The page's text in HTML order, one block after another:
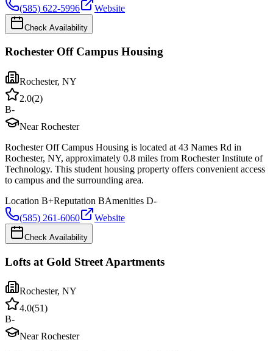
(585) 622-5996
Website
Check Availability
Rochester Off Campus Housing
Rochester, NY
2.0(2)
B-
Near Rochester
Rochester Off Campus Housing is located at 43 Names Rd in
Rochester, NY, approximately 0.8 miles from Rochester Institute of
Technology. This student housing property offers convenient access
to campus and the surrounding area.
Location B+Reputation BAmenities D-
(585) 261-6060
Website
Check Availability
Lofts at Gold Street Apartments
Rochester, NY
4.0(51)
B-
Near Rochester